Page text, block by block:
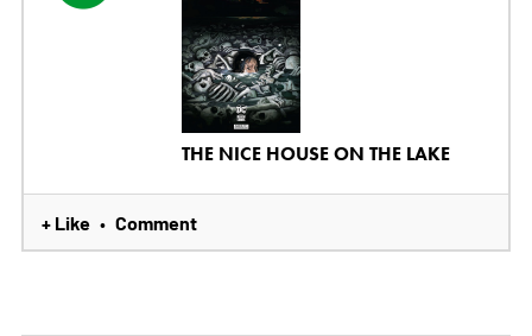
THE NICE HOUSE ON THE LAKE
+ Like • Comment